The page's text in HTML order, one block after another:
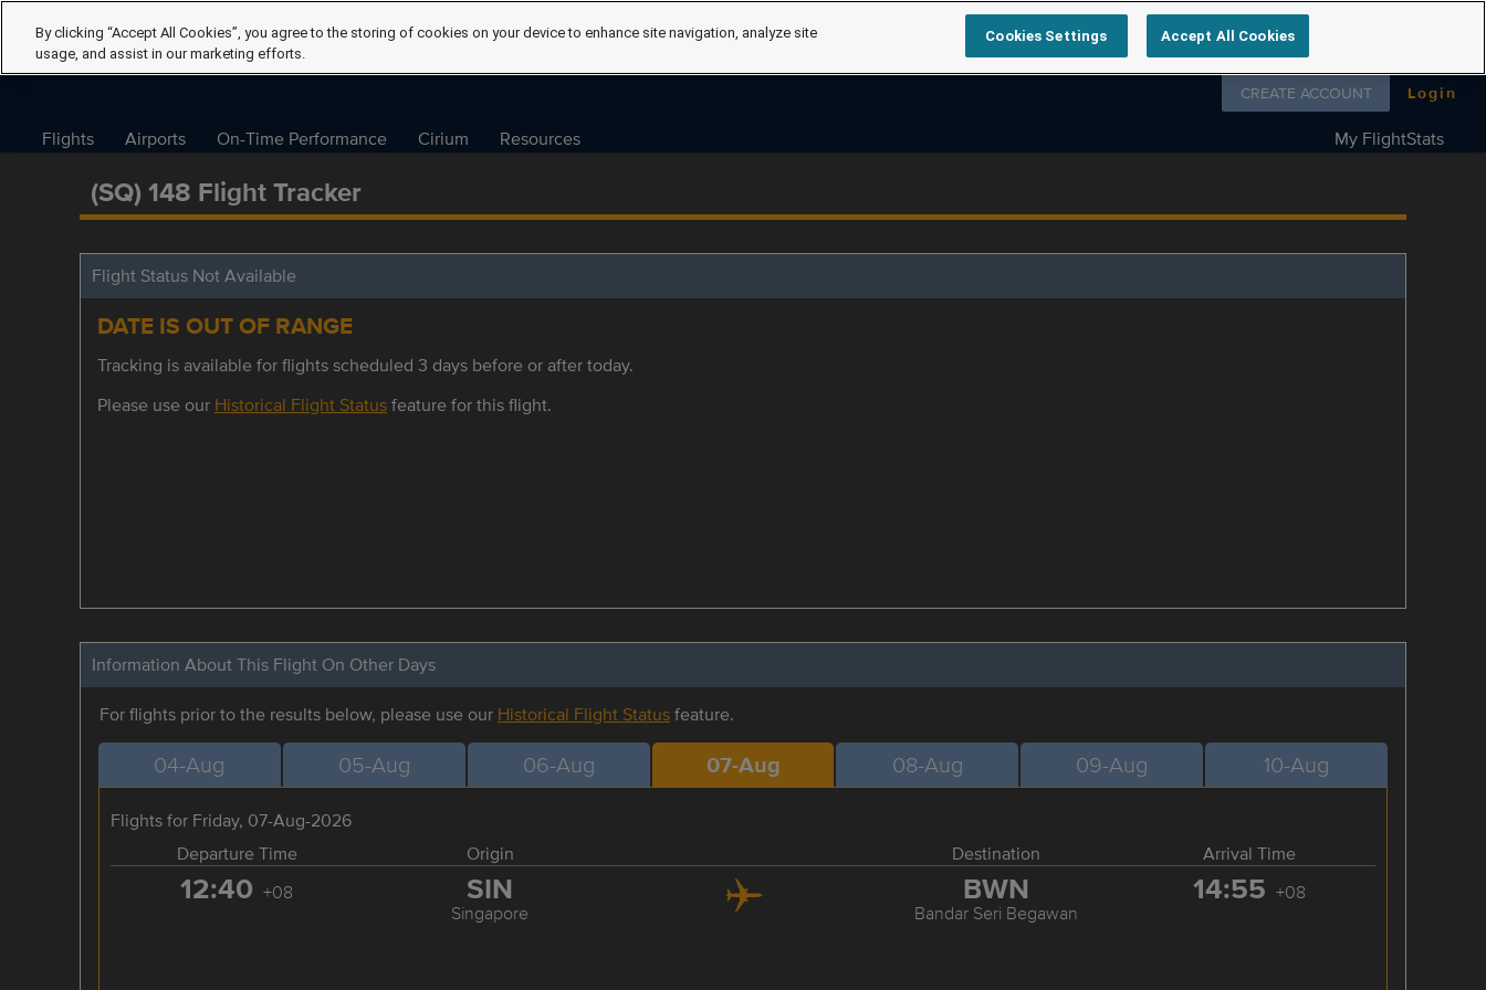
Follow us on
CREATE ACCOUNT Login
Flights Airports On-Time Performance Cirium Resources My FlightStats
(SQ) 148 Flight Tracker
Flight Status Not Available
DATE IS OUT OF RANGE
Tracking is available for flights scheduled 3 days before or after today.
Please use our Historical Flight Statusfeature for this flight.
Information About This Flight On Other Days
For flights prior to the results below, please use our Historical Flight Statusfeature.
04-Aug 05-Aug 06-Aug 07-Aug 08-Aug 09-Aug 10-Aug
Flights for Friday, 07-Aug-2026
Departure Time
Origin Destination Arrival Time
12:40 +08 SIN
Singapore
BWN
Bandar Seri Begawan
14:55 +08
By clicking “Accept All Cookies”, you agree to the storing of cookies on your device to enhance site navigation, analyze site
usage, and assist in our marketing efforts.
Cookies Settings Accept All Cookies